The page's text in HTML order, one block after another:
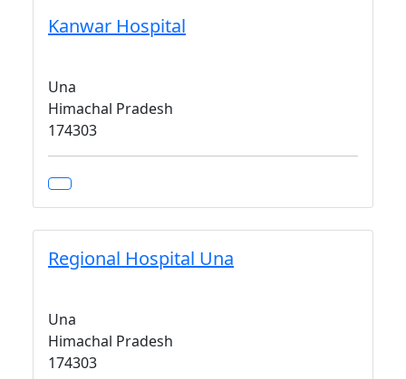
Kanwar Hospital
Una
Himachal Pradesh
174303
Regional Hospital Una
Una
Himachal Pradesh
174303